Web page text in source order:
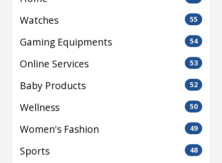
Watches 55
Gaming Equipments 54
Online Services 53
Baby Products 52
Wellness 50
Women's Fashion 49
Sports 48